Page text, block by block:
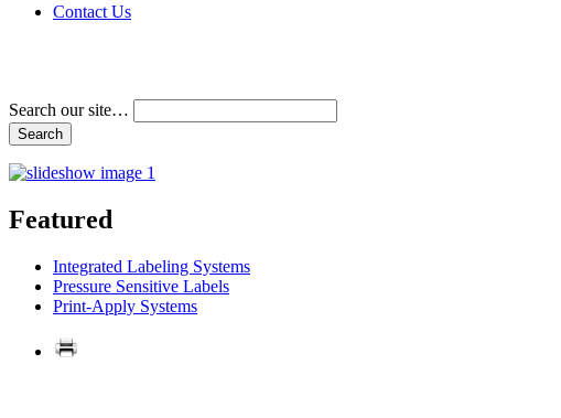
Contact Us
Search our site…
Featured
Integrated Labeling Systems
Pressure Sensitive Labels
Print-Apply Systems